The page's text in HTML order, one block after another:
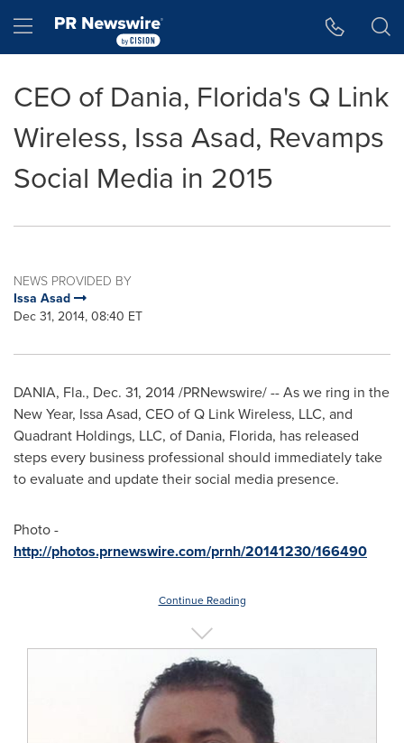
Hamburger menu
CEO of Dania, Florida's Q Link
Wireless, Issa Asad, Revamps
Social Media in 2015
NEWS PROVIDED BY
Issa Asad
Dec 31, 2014, 08:40 ET
DANIA, Fla., Dec. 31, 2014/PRNewswire/ -- As we ring in the
New Year, Issa Asad, CEO of Q Link Wireless, LLC, and
Quadrant Holdings, LLC, of Dania, Florida, has released
steps every business professional should immediately take
to evaluate and update their social media presence.
Photo -
http://photos.prnewswire.com/prnh/20141230/166490
Continue Reading